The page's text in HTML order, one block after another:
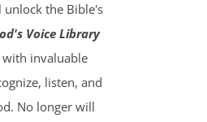
the Bible's
Voice Library
invaluable
listen, and
No longer will